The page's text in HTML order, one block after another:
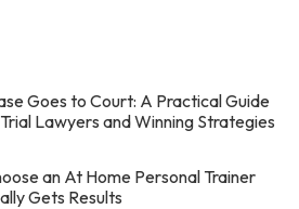
Goes to Court: A Practical Guide
Lawyers and Winning Strategies
an At Home Personal Trainer
Gets Results